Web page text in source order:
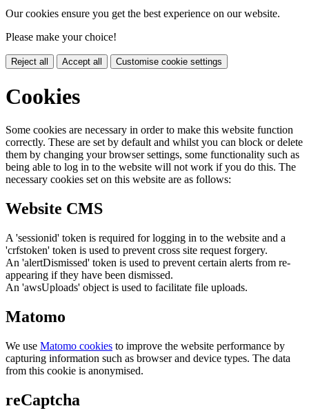
Our cookies ensure you get the best experience on our website.
Please make your choice!
Reject all Accept all Customise cookie settings
Cookies
Some cookies are necessary in order to make this website function
correctly. These are set by default and whilst you can block or delete
them by changing your browser settings, some functionality such as
being able to log in to the website will not work if you do this. The
necessary cookies set on this website are as follows:
Website CMS
A 'sessionid' token is required for logging in to the website and a
'crfstoken' token is used to prevent cross site request forgery.
An 'alertDismissed' token is used to prevent certain alerts from re-
appearing if they have been dismissed.
An 'awsUploads' object is used to facilitate file uploads.
Matomo
We use Matomo cookies to improve the website performance by
capturing information such as browser and device types. The data
from this cookie is anonymised.
reCaptcha